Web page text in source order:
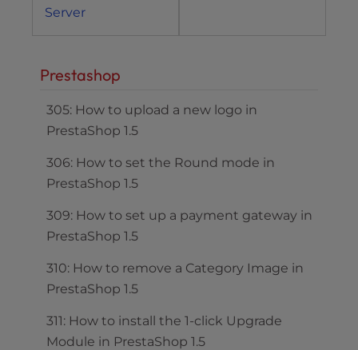
Server
Prestashop
305: How to upload a new logo in
PrestaShop 1.5
306: How to set the Round mode in
PrestaShop 1.5
309: How to set up a payment gateway in
PrestaShop 1.5
310: How to remove a Category Image in
PrestaShop 1.5
311: How to install the 1-click Upgrade
Module in PrestaShop 1.5